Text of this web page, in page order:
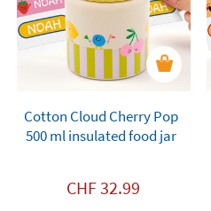
Cotton Cloud Cherry Pop
500 ml insulated food jar
CHF32.99